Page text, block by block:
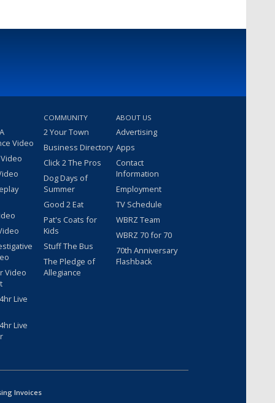
Video
Video
Live
Live
COMMUNITY
2 Your Town
Business Directory
Click 2 The Pros
Dog Days of
Summer
Good 2 Eat
Pat's Coats for
Kids
Stuff The Bus
The Pledge of
Allegiance
ABOUT US
Advertising
Apps
Contact
Information
Employment
TV Schedule
WBRZ Team
WBRZ 70 for 70
70th Anniversary
Flashback
Invoices